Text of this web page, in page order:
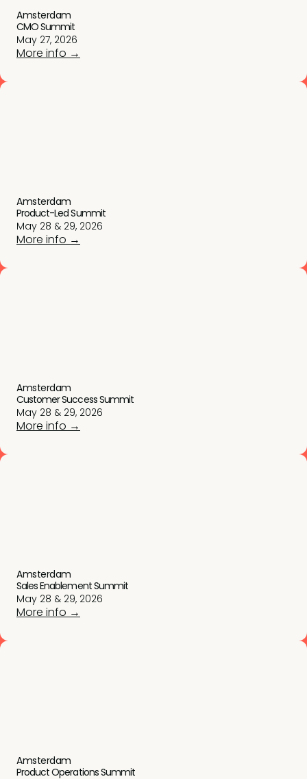
May 27, 2026
CMO Summit
Amsterdam
More info →
May 28 & 29, 2026
Product-Led Summit
Amsterdam
More info →
May 28 & 29, 2026
Customer Success Summit
Amsterdam
More info →
May 28 & 29, 2026
Sales Enablement Summit
Amsterdam
More info →
Product Operations Summit
Amsterdam